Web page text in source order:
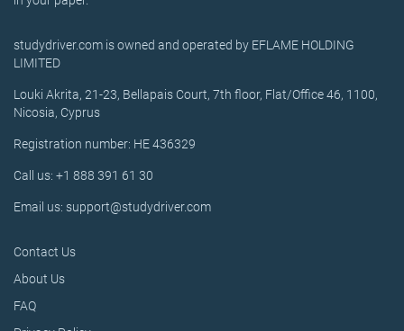
studydriver.com is owned and operated by EFLAME HOLDING
LIMITED
Louki Akrita, 21-23, Bellapais Court, 7th floor, Flat/Office 46, 1100,
Nicosia, Cyprus
Registration number: HE 436329
Call us: +1 888 391 61 30
Email us: support@studydriver.com
Contact Us
About Us
FAQ